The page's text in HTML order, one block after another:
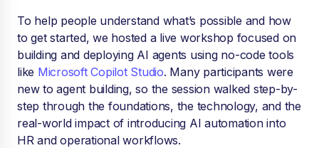
To help people understand what’s possible and how
to get started, we hosted a live workshop focused on
building and deploying AI agents using no-code tools
like Microsoft Copilot Studio. Many participants were
new to agent building, so the session walked step-by-
step through the foundations, the technology, and the
real-world impact of introducing AI automation into
HR and operational workflows.